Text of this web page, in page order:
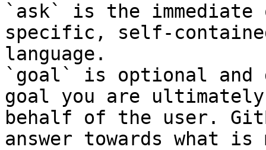
`ask` is the
specific, self-
language.
`goal` is optional and
goal you are
behalf of the user.
answer towards what